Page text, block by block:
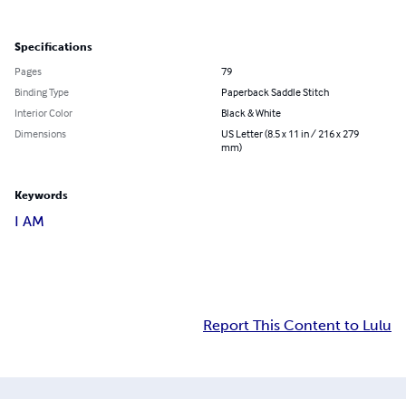
Specifications
Pages
79
Binding Type
Paperback Saddle Stitch
Interior Color
Black & White
Dimensions
US Letter (8.5 x 11 in / 216 x 279
mm)
Keywords
I AM
Report This Content to Lulu